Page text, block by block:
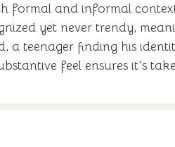
formal and informal
yet never trendy,
a teenager finding his
feel ensures it's